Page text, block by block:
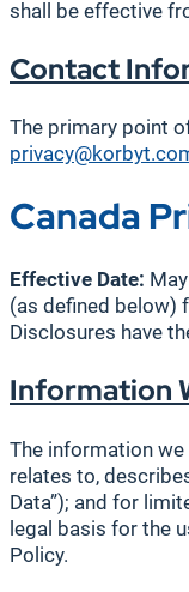
shall be effective
Contact
The primary point
Canada
Effective Date:
(as defined below)
Disclosures have
Information
The information
relates to,
Data”); and for
legal basis for the
Policy.